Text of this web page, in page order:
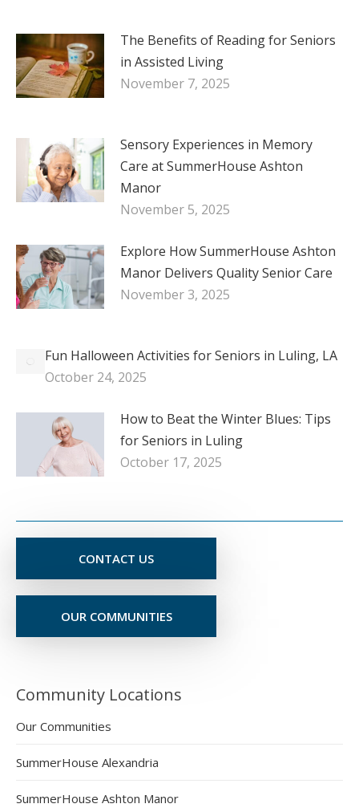
The Benefits of Reading for Seniors
in Assisted Living
November 7, 2025
Sensory Experiences in Memory
Care at SummerHouse Ashton
Manor
November 5, 2025
Explore How SummerHouse Ashton
Manor Delivers Quality Senior Care
November 3, 2025
Fun Halloween Activities for Seniors in Luling, LA
October 24, 2025
How to Beat the Winter Blues: Tips
for Seniors in Luling
October 17, 2025
CONTACT US
OUR COMMUNITIES
Community Locations
Our Communities
SummerHouse Alexandria
SummerHouse Ashton Manor